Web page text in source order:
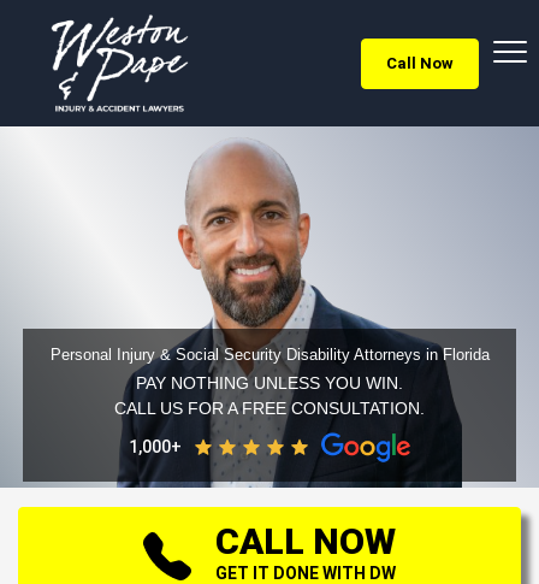
Call Now
Personal Injury & Social Security Disability Attorneys in Florida
PAY NOTHING UNLESS YOU WIN.
CALL US FOR A FREE CONSULTATION.
1,000+
CALL NOW
GET IT DONE WITH DW